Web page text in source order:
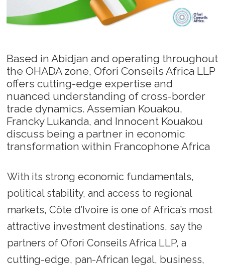
Based in Abidjan and operating throughout
the OHADA zone, Ofori Conseils Africa LLP
offers cutting-edge expertise and
nuanced understanding of cross-border
trade dynamics. Assemian Kouakou,
Francky Lukanda, and Innocent Kouakou
discuss being a partner in economic
transformation within Francophone Africa
With its strong economic fundamentals,
political stability, and access to regional
markets, Côte d’Ivoire is one of Africa’s most
attractive investment destinations, say the
partners of Ofori Conseils Africa LLP, a
cutting-edge, pan-African legal, business,